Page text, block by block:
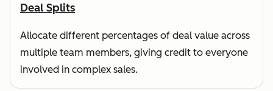
Deal Splits
Allocate different percentages of deal value across
multiple team members, giving credit to everyone
involved in complex sales.